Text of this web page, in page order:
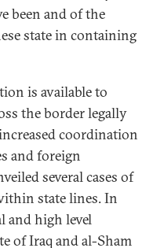
been and of the
state in containing
is available to
the border legally
coordination
and foreign
several cases of
state lines. In
and high level
of Iraq and al-Sham